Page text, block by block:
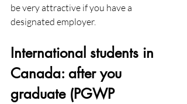
be very attractive if you have a
designated employer.
International students in
Canada: after you
graduate (PGWP